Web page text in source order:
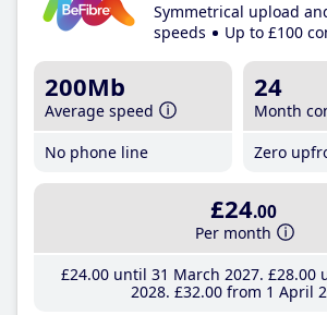
Symmetrical upload
speeds
Up to £100
200Mb
Average speed
No phone line
24
Month
Zero
£24.00
Per month
£24.00until 31 March 2027 £28.00
2028 £32.00from 1 April